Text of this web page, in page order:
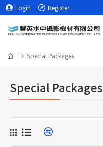
Login Register
Special Packages
Special Packages